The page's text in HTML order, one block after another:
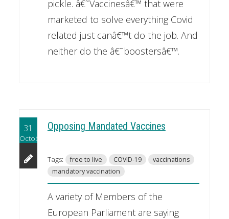
pickle. â€˜Vaccinesâ€™ that were
marketed to solve everything Covid
related just canâ€™t do the job. And
neither do the â€˜boostersâ€™.
31
October
Opposing Mandated Vaccines
Tags: free to live COVID-19
vaccinations
mandatory vaccination
A variety of Members of the
European Parliament are saying